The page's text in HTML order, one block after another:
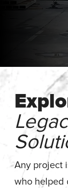
Aviation
START
Protection
Flexibility
Aesthetics
Clean
START
Any project
who helped